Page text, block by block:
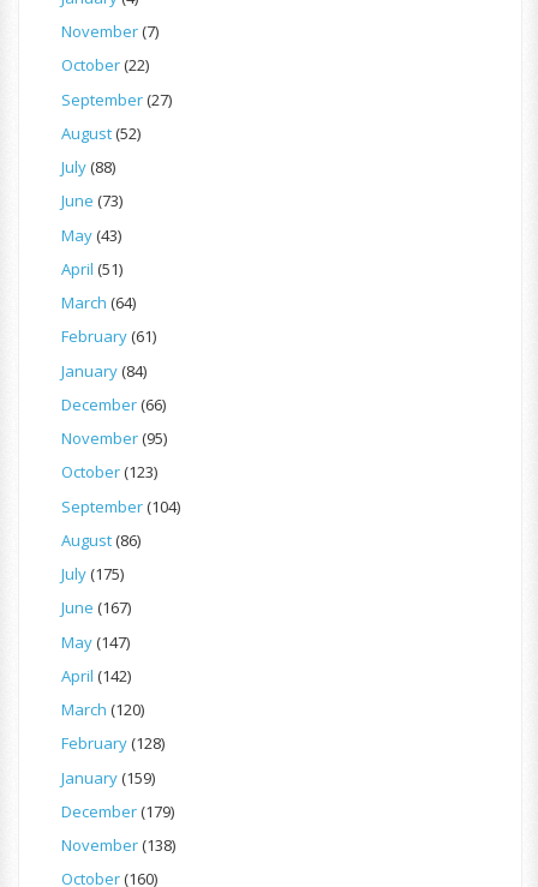
November(7)
October(22)
September(27)
August(52)
July(88)
June (73)
May(43)
April (51)
March (64)
February(61)
January(84)
December(66)
November(95)
October(123)
September(104)
August(86)
July(175)
June (167)
May(147)
April (142)
March (120)
February(128)
January(159)
December(179)
November(138)
October(160)